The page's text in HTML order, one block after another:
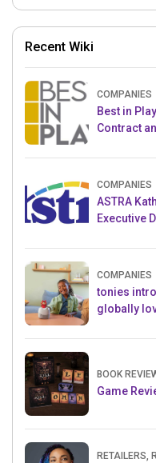
Recent Wiki
COMPANIES
Best in
Contract
COMPANIES
ASTRA
Executive
COMPANIES
tonies
globally
BOOK
Game
RETAILERS,